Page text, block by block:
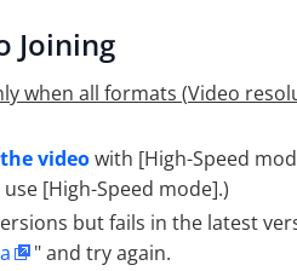
Joining
when all formats (Video
videowith [High-Speed
[High-Speed mode].)
but fails in the latest
" and try again.